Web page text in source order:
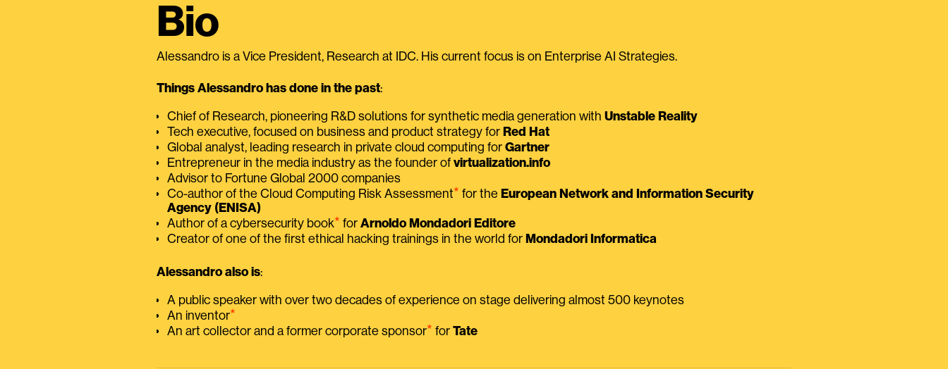
Bio
Alessandro is a Vice President, Research at IDC. His current focus is on Enterprise AI Strategies.
Things Alessandro has done in the past:
Chief of Research, pioneering R&D solutions for synthetic media generation with Unstable Reality
Tech executive, focused on business and product strategy for Red Hat
Global analyst, leading research in private cloud computing for Gartner
Entrepreneur in the media industry as the founder of virtualization.info
Advisor to Fortune Global 2000 companies
Co-author of the Cloud Computing Risk Assessment⭑ for the European Network and Information Security
Agency (ENISA)
Author of a cybersecurity book⭑ for Arnoldo Mondadori Editore
Creator of one of the first ethical hacking trainings in the world for Mondadori Informatica
Alessandro also is:
A public speaker with over two decades of experience on stage delivering almost 500 keynotes
An inventor⭑
An art collector and a former corporate sponsor⭑ for Tate